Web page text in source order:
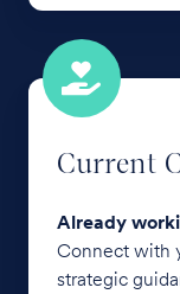
Current
Current
Already
Connect with
strategic